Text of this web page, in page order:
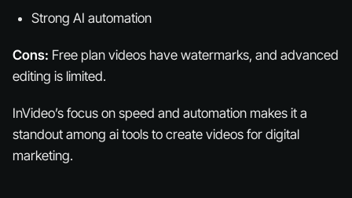
Strong AI automation
Cons: Free plan videos have watermarks, and advanced
editing is limited.
InVideo’s focus on speed and automation makes it a
standout among ai tools to create videos for digital
marketing.